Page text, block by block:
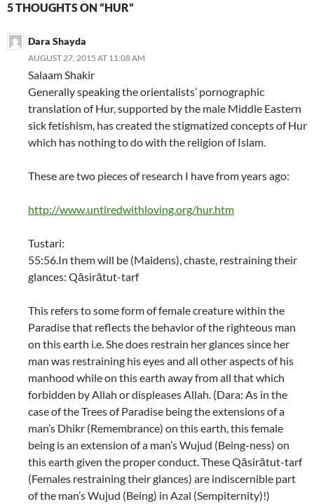
5 THOUGHTS ON “HUR”
Dara Shayda
AUGUST 27, 2015 AT 11:08 AM
Salaam Shakir
Generally speaking the orientalists’ pornographic
translation of Hur, supported by the male Middle Eastern
sick fetishism, has created the stigmatized concepts of Hur
which has nothing to do with the religion of Islam.
These are two pieces of research I have from years ago:
http://www.untiredwithloving.org/hur.htm
Tustari:
55:56.In them will be (Maidens), chaste, restraining their
glances: Qāsirātut-tarf
This refers to some form of female creature within the
Paradise that reflects the behavior of the righteous man
on this earth i.e. She does restrain her glances since her
man was restraining his eyes and all other aspects of his
manhood while on this earth away from all that which
forbidden by Allah or displeases Allah. (Dara: As in the
case of the Trees of Paradise being the extensions of a
man’s Dhikr (Remembrance) on this earth, this female
being is an extension of a man’s Wujud (Being-ness) on
this earth given the proper conduct. These Qāsirātut-tarf
(Females restraining their glances) are indiscernible part
of the man’s Wujud (Being) in Azal (Sempiternity)!)